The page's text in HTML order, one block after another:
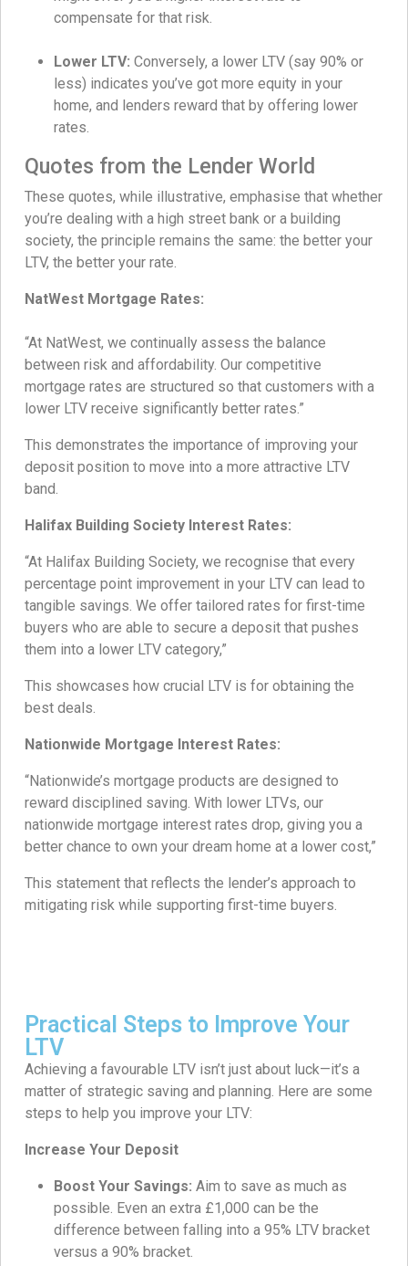
compensate for that risk.
Lower LTV: Conversely, a lower LTV (say 90% or
less) indicates you’ve got more equity in your
home, and lenders reward that by offering lower
rates.
Quotes from the Lender World
These quotes, while illustrative, emphasise that whether
you’re dealing with a high street bank or a building
society, the principle remains the same: the better your
LTV, the better your rate.
NatWest Mortgage Rates:
“At NatWest, we continually assess the balance
between risk and affordability. Our competitive
mortgage rates are structured so that customers with a
lower LTV receive significantly better rates.”
This demonstrates the importance of improving your
deposit position to move into a more attractive LTV
band.
Halifax Building Society Interest Rates:
“At Halifax Building Society, we recognise that every
percentage point improvement in your LTV can lead to
tangible savings. We offer tailored rates for first-time
buyers who are able to secure a deposit that pushes
them into a lower LTV category,”
This showcases how crucial LTV is for obtaining the
best deals.
Nationwide Mortgage Interest Rates:
“Nationwide’s mortgage products are designed to
reward disciplined saving. With lower LTVs, our
nationwide mortgage interest rates drop, giving you a
better chance to own your dream home at a lower cost,”
This statement that reflects the lender’s approach to
mitigating risk while supporting first-time buyers.
Practical Steps to Improve Your
LTV
Achieving a favourable LTV isn’t just about luck—it’s a
matter of strategic saving and planning. Here are some
steps to help you improve your LTV:
Increase Your Deposit
Boost Your Savings: Aim to save as much as
possible. Even an extra £1,000 can be the
difference between falling into a 95% LTV bracket
versus a 90% bracket.